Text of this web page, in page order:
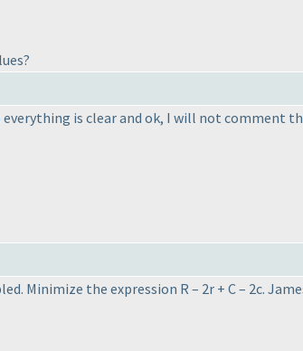
is clear and ok, I will not comment
Minimize the expression R – 2r + C – 2c.